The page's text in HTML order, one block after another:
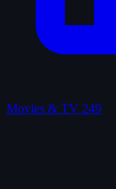
Movies & TV 249